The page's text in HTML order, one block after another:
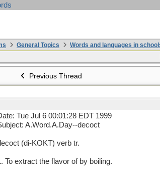
General Topics Words and languages in
Previous Thread
Tue Jul 6 00:01:28 EDT 1999
A.Word.A.Day--decoct
(di-KOKT) verb tr.
To extract the flavor of by boiling.